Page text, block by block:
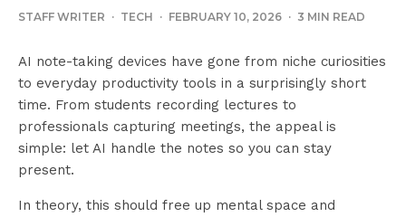
STAFF WRITER · TECH · FEBRUARY 10, 2026 · 3 MIN READ
AI note-taking devices have gone from niche curiosities
to everyday productivity tools in a surprisingly short
time. From students recording lectures to
professionals capturing meetings, the appeal is
simple: let AI handle the notes so you can stay
present.
In theory, this should free up mental space and